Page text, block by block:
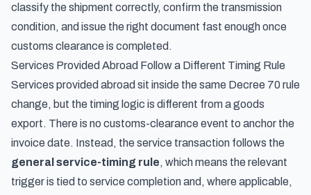
classify the shipment correctly, confirm the transmission
condition, and issue the right document fast enough once
customs clearance is completed.
Services Provided Abroad Follow a Different Timing Rule
Services provided abroad sit inside the same Decree 70 rule
change, but the timing logic is different from a goods
export. There is no customs-clearance event to anchor the
invoice date. Instead, the service transaction follows the
general service-timing rule, which means the relevant
trigger is tied to service completion and, where applicable,